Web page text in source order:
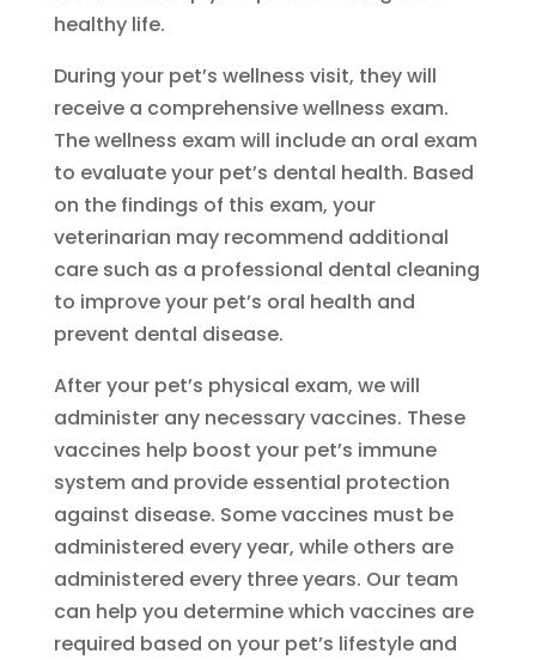
healthy life.
During your pet’s wellness visit, they will
receive a comprehensive wellness exam.
The wellness exam will include an oral exam
to evaluate your pet’s dental health. Based
on the findings of this exam, your
veterinarian may recommend additional
care such as a professional dental cleaning
to improve your pet’s oral health and
prevent dental disease.
After your pet’s physical exam, we will
administer any necessary vaccines. These
vaccines help boost your pet’s immune
system and provide essential protection
against disease. Some vaccines must be
administered every year, while others are
administered every three years. Our team
can help you determine which vaccines are
required based on your pet’s lifestyle and